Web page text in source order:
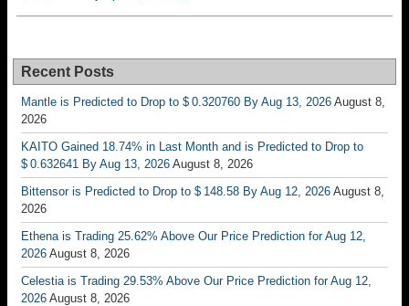
Recent Posts
Mantle is Predicted to Drop to $ 0.320760 By Aug 13, 2026 August 8,
2026
KAITO Gained 18.74% in Last Month and is Predicted to Drop to
$ 0.632641 By Aug 13, 2026 August 8, 2026
Bittensor is Predicted to Drop to $ 148.58 By Aug 12, 2026 August 8,
2026
Ethena is Trading 25.62% Above Our Price Prediction for Aug 12,
2026 August 8, 2026
Celestia is Trading 29.53% Above Our Price Prediction for Aug 12,
2026 August 8, 2026